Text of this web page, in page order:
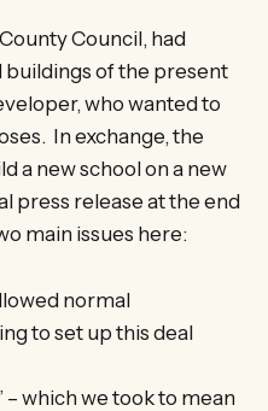
Council, had
buildings of the present
who wanted to
In exchange, the
a new school on a new
press release at the end
main issues here:
normal
to set up this deal
which we took to mean